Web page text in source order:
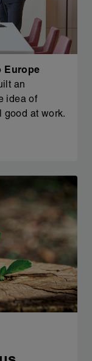
Europe
an
idea of
good at work.